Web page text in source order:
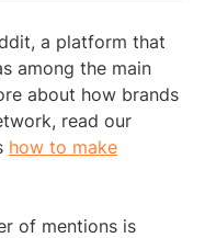
a platform that
among the main
about how brands
read our
how to make
of mentions is